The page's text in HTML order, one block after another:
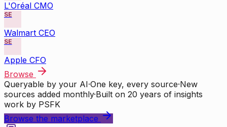
L'Oréal CMO
SE
Walmart CEO
SE
Apple CFO
Browse
Queryable by your AI·One key, every source·New
sources added monthly·Built on 20 years of insights
work by PSFK
Browse the marketplace